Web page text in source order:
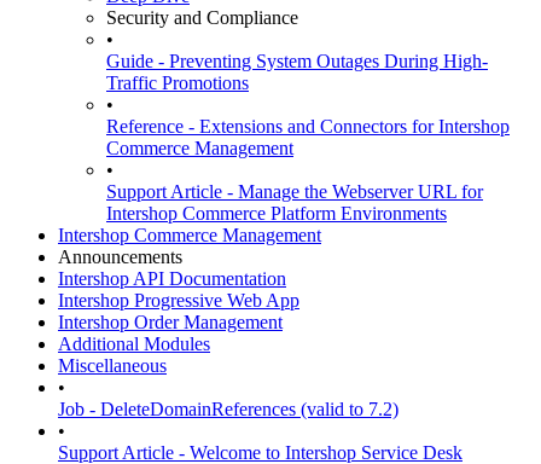
Security and Compliance
•
Guide - Preventing System Outages During High-
Traffic Promotions
•
Reference - Extensions and Connectors for Intershop
Commerce Management
•
Support Article - Manage the Webserver URL for
Intershop Commerce Platform Environments
Intershop Commerce Management
Announcements
Intershop API Documentation
Intershop Progressive Web App
Intershop Order Management
Additional Modules
Miscellaneous
•
Job - DeleteDomainReferences (valid to 7.2)
•
Support Article - Welcome to Intershop Service Desk